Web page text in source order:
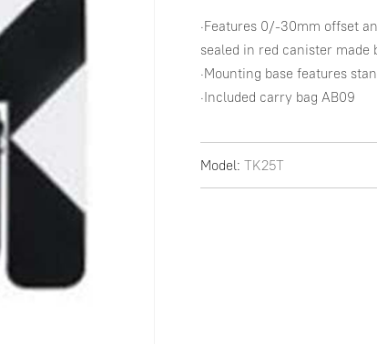
·Features 0/-30mm offset
sealed in red canister made
·Mounting base features
·Included carry bag AB09
Model: TK25T